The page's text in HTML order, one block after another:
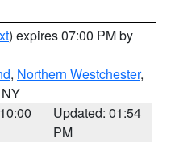
) expires 07:00 PM by
, Northern Westchester,
Updated: 01:54
PM